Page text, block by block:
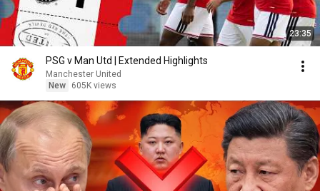
23:35
PSG v Man Utd | Extended Highlights
Manchester United
New
605K views